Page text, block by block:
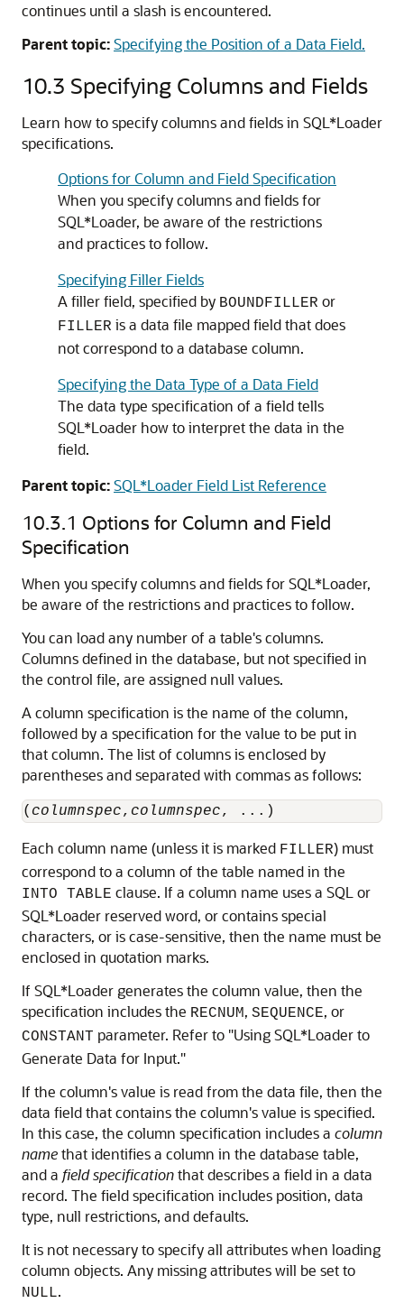
continues until a slash is encountered.
Parent topic:Specifying the Position of a Data Field.
10.3 Specifying Columns and Fields
Learn how to specify columns and fields in SQL*Loader
specifications.
Options for Column and Field Specification
When you specify columns and fields for
SQL*Loader, be aware of the restrictions
and practices to follow.
Specifying Filler Fields
A filler field, specified by BOUNDFILLER or
FILLER is a data file mapped field that does
not correspond to a database column.
Specifying the Data Type of a Data Field
The data type specification of a field tells
SQL*Loader how to interpret the data in the
field.
Parent topic:SQL*Loader Field List Reference
10.3.1 Options for Column and Field
Specification
When you specify columns and fields for SQL*Loader,
be aware of the restrictions and practices to follow.
You can load any number of a table's columns.
Columns defined in the database, but not specified in
the control file, are assigned null values.
A column specification is the name of the column,
followed by a specification for the value to be put in
that column. The list of columns is enclosed by
parentheses and separated with commas as follows:
( columnspec, columnspec
Each column name (unless it is marked FILLER) must
correspond to a column of the table named in the
INTO TABLE clause. If a column name uses a SQL or
SQL*Loader reserved word, or contains special
characters, or is case-sensitive, then the name must be
enclosed in quotation marks.
If SQL*Loader generates the column value, then the
specification includes the RECNUM, SEQUENCE, or
CONSTANT parameter. Refer to "Using SQL*Loader to
Generate Data for Input."
If the column's value is read from the data file, then the
data field that contains the column's value is specified.
In this case, the column specification includes a column
namethat identifies a column in the database table,
and a field specificationthat describes a field in a data
record. The field specification includes position, data
type, null restrictions, and defaults.
It is not necessary to specify all attributes when loading
column objects. Any missing attributes will be set to
NULL.